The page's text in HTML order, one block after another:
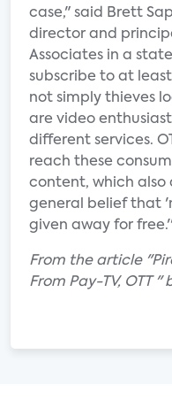
case," said Brett
director and
Associates in a
subscribe to at least
not simply thieves
are video
different services.
reach these
content, which also
general belief that
given away for
From the article
From Pay-TV, OTT "